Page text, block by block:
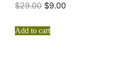
$29.00 $9.00
Add to cart